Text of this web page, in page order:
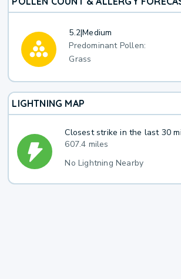
5.2|Medium
Predominant Pollen:
Grass
LIGHTNING MAP
Closest strike in the last 30
607.4 miles
No Lightning Nearby